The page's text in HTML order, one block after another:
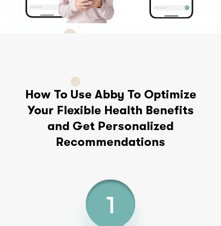
How To Use Abby To Optimize
Your Flexible Health Benefits
and Get Personalized
Recommendations